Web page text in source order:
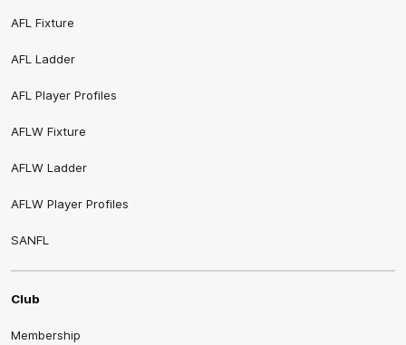
AFL Fixture
AFL Ladder
AFL Player Profiles
AFLW Fixture
AFLW Ladder
AFLW Player Profiles
SANFL
Club
Membership